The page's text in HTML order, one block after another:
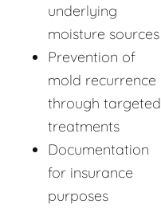
underlying
moisture sources
Prevention of
mold recurrence
through targeted
treatments
Documentation
for insurance
purposes